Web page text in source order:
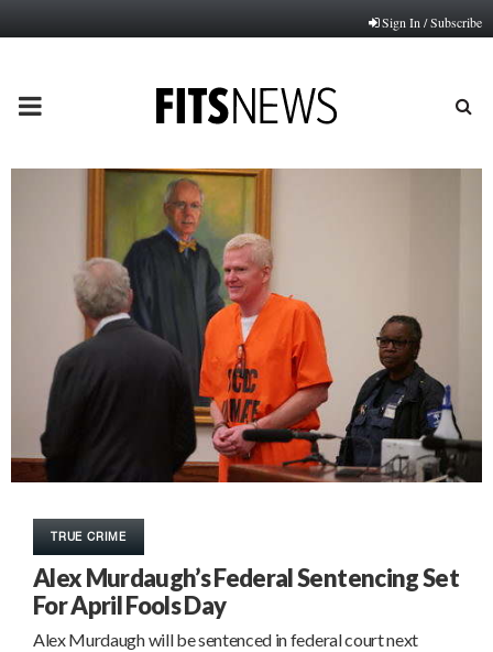
Sign In / Subscribe
PRIMARY
MENU
TRUE CRIME
Alex Murdaugh’s Federal Sentencing Set
For April Fools Day
Alex Murdaugh will be sentenced in federal court next